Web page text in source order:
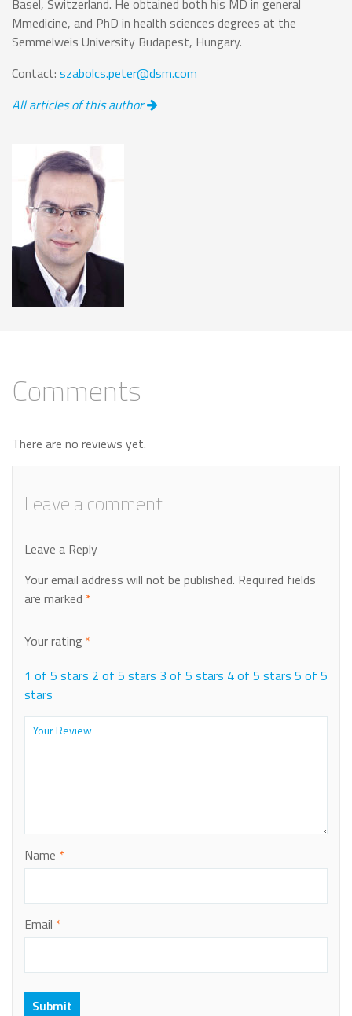
Mmedicine, and PhD in health sciences degrees at the
Semmelweis University Budapest, Hungary.
Contact: szabolcs.peter@dsm.com
All articles of this author
Comments
There are no reviews yet.
Leave a comment
Leave a Reply
Your email address will not be published. Required fields
are marked *
Your rating *
1 of 5 stars 2 of 5 stars 3 of 5 stars 4 of 5 stars 5 of 5
stars
Name *
Email *